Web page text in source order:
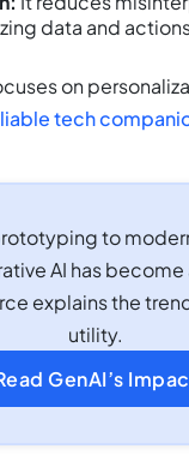
data and
on
tech
to
AI has
explains the
utility.
GenAI’s